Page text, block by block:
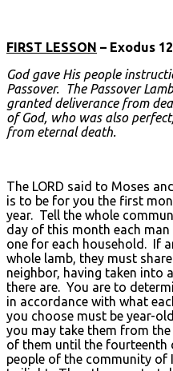
FIRST LESSON – Exodus
God gave His people
Passover. The Passover
granted deliverance from
of God, who was also
from eternal death.
The LORD said to Moses
is to be for you the first
year. Tell the whole
day of this month each
one for each household. If
whole lamb, they must
neighbor, having taken into
there are. You are to
in accordance with what
you choose must be year-
you may take them from
of them until the fourteenth
people of the community of